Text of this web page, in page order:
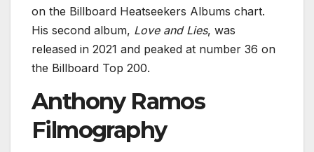
on the Billboard Heatseekers Albums chart.
His second album, Love and Lies, was
released in 2021 and peaked at number 36 on
the Billboard Top 200.
Anthony Ramos
Filmography